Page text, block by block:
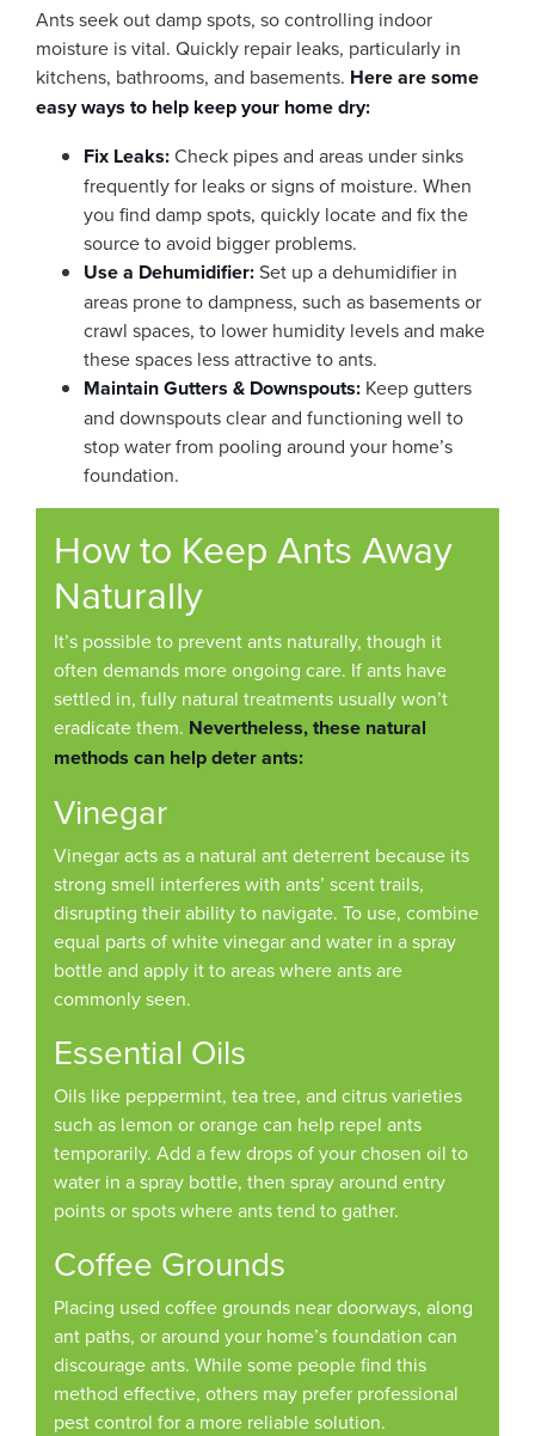
Ants seek out damp spots, so controlling indoor
moisture is vital. Quickly repair leaks, particularly in
kitchens, bathrooms, and basements. Here are some
easy ways to help keep your home dry:
Fix Leaks:Check pipes and areas under sinks
frequently for leaks or signs of moisture. When
you find damp spots, quickly locate and fix the
source to avoid bigger problems.
Use a Dehumidifier:Set up a dehumidifier in
areas prone to dampness, such as basements or
crawl spaces, to lower humidity levels and make
these spaces less attractive to ants.
Maintain Gutters & Downspouts: Keep gutters
and downspouts clear and functioning well to
stop water from pooling around your home’s
foundation.
How to Keep Ants Away
Naturally
It’s possible to prevent ants naturally, though it
often demands more ongoing care. If ants have
settled in, fully natural treatments usually won’t
eradicate them. Nevertheless, these natural
methods can help deter ants:
Vinegar
Vinegar acts as a natural ant deterrent because its
strong smell interferes with ants’ scent trails,
disrupting their ability to navigate. To use, combine
equal parts of white vinegar and water in a spray
bottle and apply it to areas where ants are
commonly seen.
Essential Oils
Oils like peppermint, tea tree, and citrus varieties
such as lemon or orange can help repel ants
temporarily. Add a few drops of your chosen oil to
water in a spray bottle, then spray around entry
points or spots where ants tend to gather.
Coffee Grounds
Placing used coffee grounds near doorways, along
ant paths, or around your home’s foundation can
discourage ants. While some people find this
method effective, others may prefer professional
pest control for a more reliable solution.